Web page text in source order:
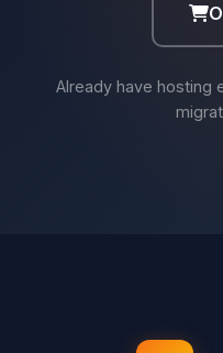
Already have hosting